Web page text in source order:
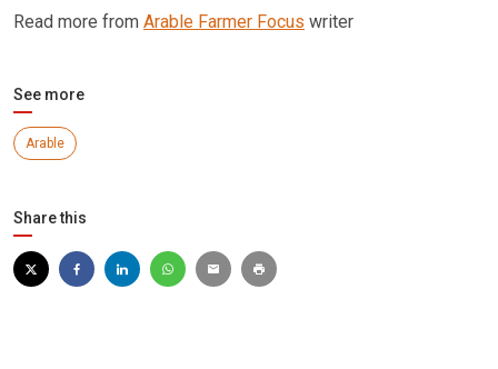
Read more from Arable Farmer Focus writer
See more
Arable
Share this